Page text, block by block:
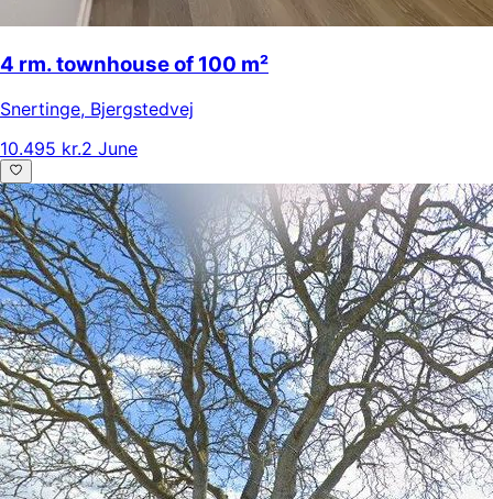
4 rm. townhouse of 100 m²
Snertinge, Bjergstedvej
10.495 kr.2 June